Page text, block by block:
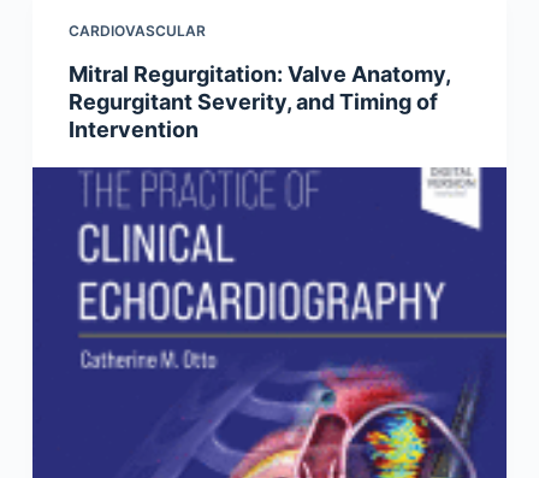
CARDIOVASCULAR
Mitral Regurgitation: Valve Anatomy,
Regurgitant Severity, and Timing of
Intervention